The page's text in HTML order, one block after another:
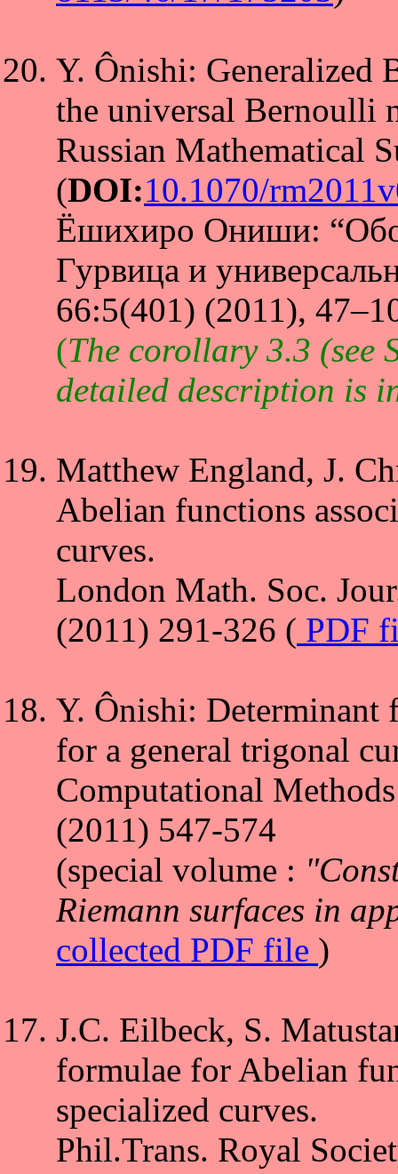
Y. Ônishi: Generalized
the universal Bernoulli
Russian Mathematical
(DOI:10.1070/
Ёшихиро Ониши:
Гурвица и
66:5(401) (2011),
(The corollary 3.3 (see
detailed description is
Matthew England, J.
Abelian functions
curves.
London Math. Soc.
(2011) 291-326 ( PDF
Y. Ônishi: Determinant
for a general trigonal
Computational
(2011) 547-574
(special volume :
Riemann surfaces in
collected PDF file )
J.C. Eilbeck, S.
formulae for Abelian
specialized curves.
Phil.Trans. Royal